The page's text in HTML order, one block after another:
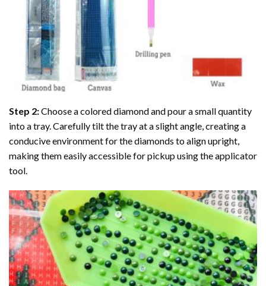
Step 2:Choose a colored diamond and pour a small quantity
into a tray. Carefully tilt the tray at a slight angle, creating a
conducive environment for the diamonds to align upright,
making them easily accessible for pickup using the applicator
tool.